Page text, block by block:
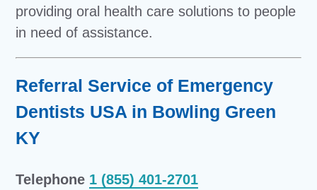
providing oral health care solutions to people
in need of assistance.
Referral Service of Emergency
Dentists USA in Bowling Green
KY
Telephone 1 (855) 401-2701